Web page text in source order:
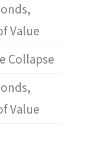
Value
Collapse
Value